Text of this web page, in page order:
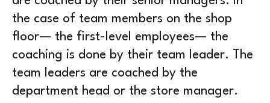
the case of team members on the shop
floor— the first-level employees— the
coaching is done by their team leader. The
team leaders are coached by the
department head or the store manager.